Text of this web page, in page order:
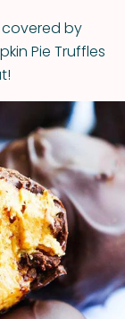
covered by
Pie Truffles